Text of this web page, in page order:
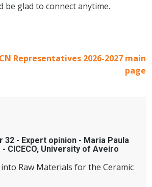
be glad to connect anytime.
Representatives 2026-2027 main
page
32 - Expert opinion - Maria Paula
- CICECO, University of Aveiro
Raw Materials for the Ceramic